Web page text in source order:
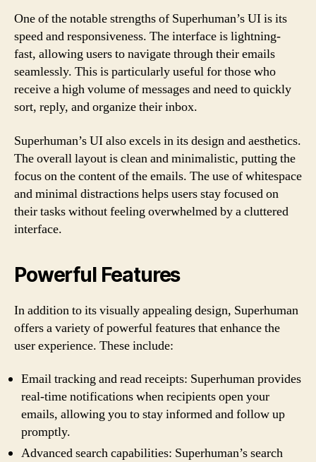
One of the notable strengths of Superhuman’s UI is its
speed and responsiveness. The interface is lightning-
fast, allowing users to navigate through their emails
seamlessly. This is particularly useful for those who
receive a high volume of messages and need to quickly
sort, reply, and organize their inbox.
Superhuman’s UI also excels in its design and aesthetics.
The overall layout is clean and minimalistic, putting the
focus on the content of the emails. The use of whitespace
and minimal distractions helps users stay focused on
their tasks without feeling overwhelmed by a cluttered
interface.
Powerful Features
In addition to its visually appealing design, Superhuman
offers a variety of powerful features that enhance the
user experience. These include:
Email tracking and read receipts: Superhuman provides
real-time notifications when recipients open your
emails, allowing you to stay informed and follow up
promptly.
Advanced search capabilities: Superhuman’s search